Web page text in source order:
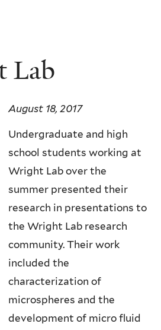
Lab
August 18, 2017
Undergraduate and high
school students working at
Wright Lab over the
summer presented their
research in presentations to
the Wright Lab research
community. Their work
included the
characterization of
microspheres and the
development of micro fluid